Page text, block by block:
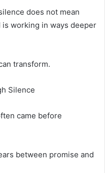
does not mean
is working in ways deeper
transform.
Silence
came before
between promise and